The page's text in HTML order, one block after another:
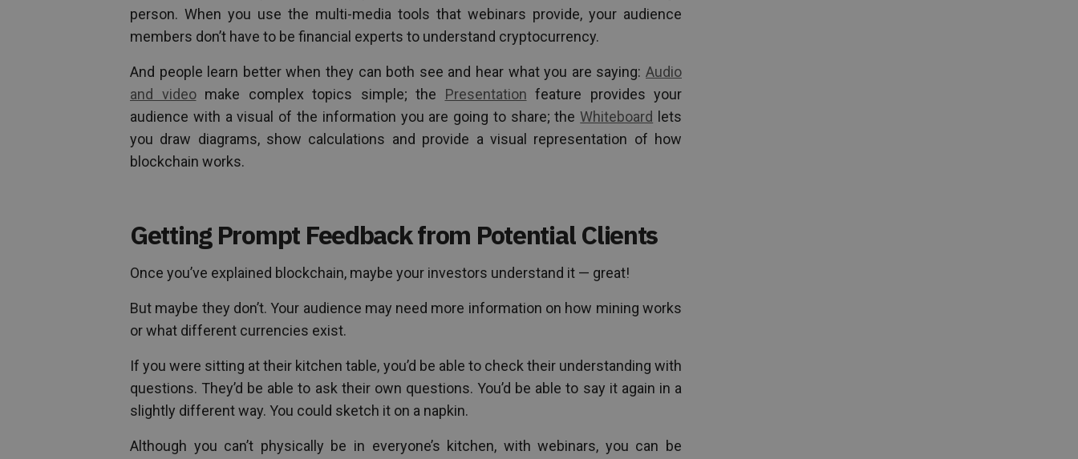
person. When you use the multi-media tools that webinars provide, your audience
members don’t have to be financial experts to understand cryptocurrency.
And people learn better when they can both see and hear what you are saying: Audio
and videomake complex topics simple; the Presentation feature provides your
audience with a visual of the information you are going to share; theWhiteboard
lets
you draw diagrams, show calculations and provide a visual representation of how
blockchain works.
Getting Prompt Feedback from Potential Clients
Once you’ve explained blockchain, maybe your investors understand it — great!
But maybe they don’t. Your audience may need more information on how mining works
or what different currencies exist.
If you were sitting at their kitchen table, you’d be able to check their understanding with
questions. They’d be able to ask their own questions. You’d be able to say it again in a
slightly different way. You could sketch it on a napkin.
Although you can’t physically be in everyone’s kitchen, with webinars, you can be